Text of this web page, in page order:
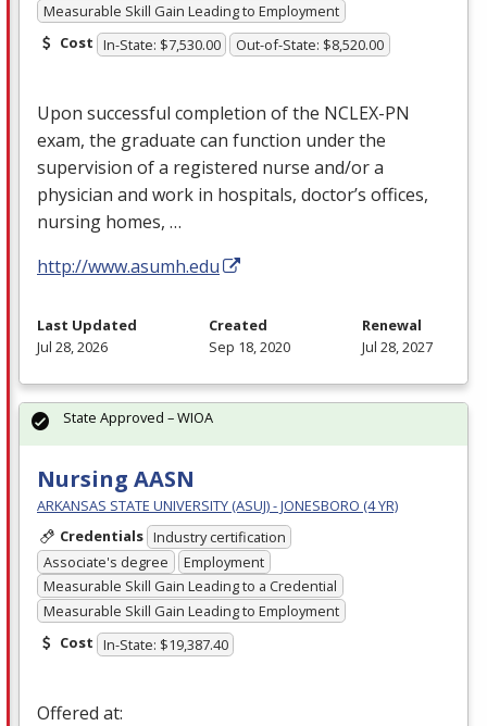
Measurable Skill Gain Leading to Employment
Cost In-State: $7,530.00 Out-of-State: $8,520.00
Upon successful completion of the NCLEX-PN
exam, the graduate can function under the
supervision of a registered nurse and/or a
physician and work in hospitals, doctor’s offices,
nursing homes, …
http://www.asumh.edu
Last Updated
Jul 28, 2026
Created
Sep 18, 2020
Renewal
Jul 28, 2027
Nursing AASN
ARKANSAS STATE UNIVERSITY (ASUJ) - JONESBORO (4 YR)
Credentials Industry certification
Associate's degree
Employment
Measurable Skill Gain Leading to a Credential
Measurable Skill Gain Leading to Employment
Cost In-State: $19,387.40
Offered at:
State Approved – WIOA